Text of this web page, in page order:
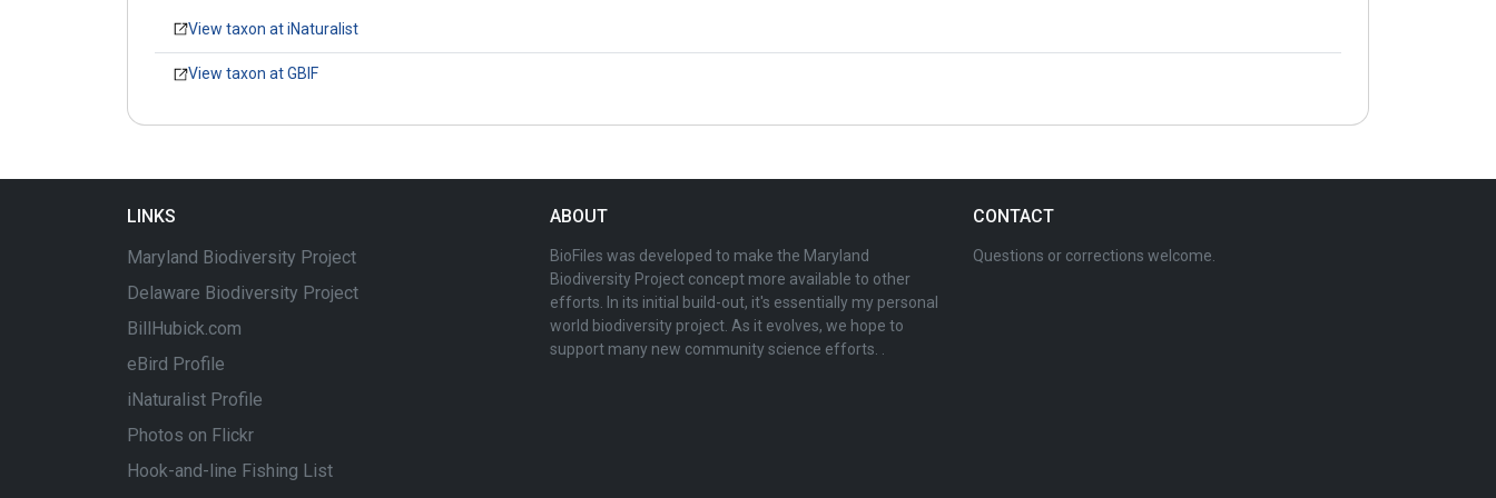
View taxon at iNaturalist
View taxon at GBIF
LINKS
Maryland Biodiversity Project
Delaware Biodiversity Project
BillHubick.com
eBird Profile
iNaturalist Profile
Photos on Flickr
Hook-and-line Fishing List
ABOUT
BioFiles was developed to make the Maryland
Biodiversity Project concept more available to other
efforts. In its initial build-out, it's essentially my personal
world biodiversity project. As it evolves, we hope to
support many new community science efforts. .
CONTACT
Questions or corrections welcome.